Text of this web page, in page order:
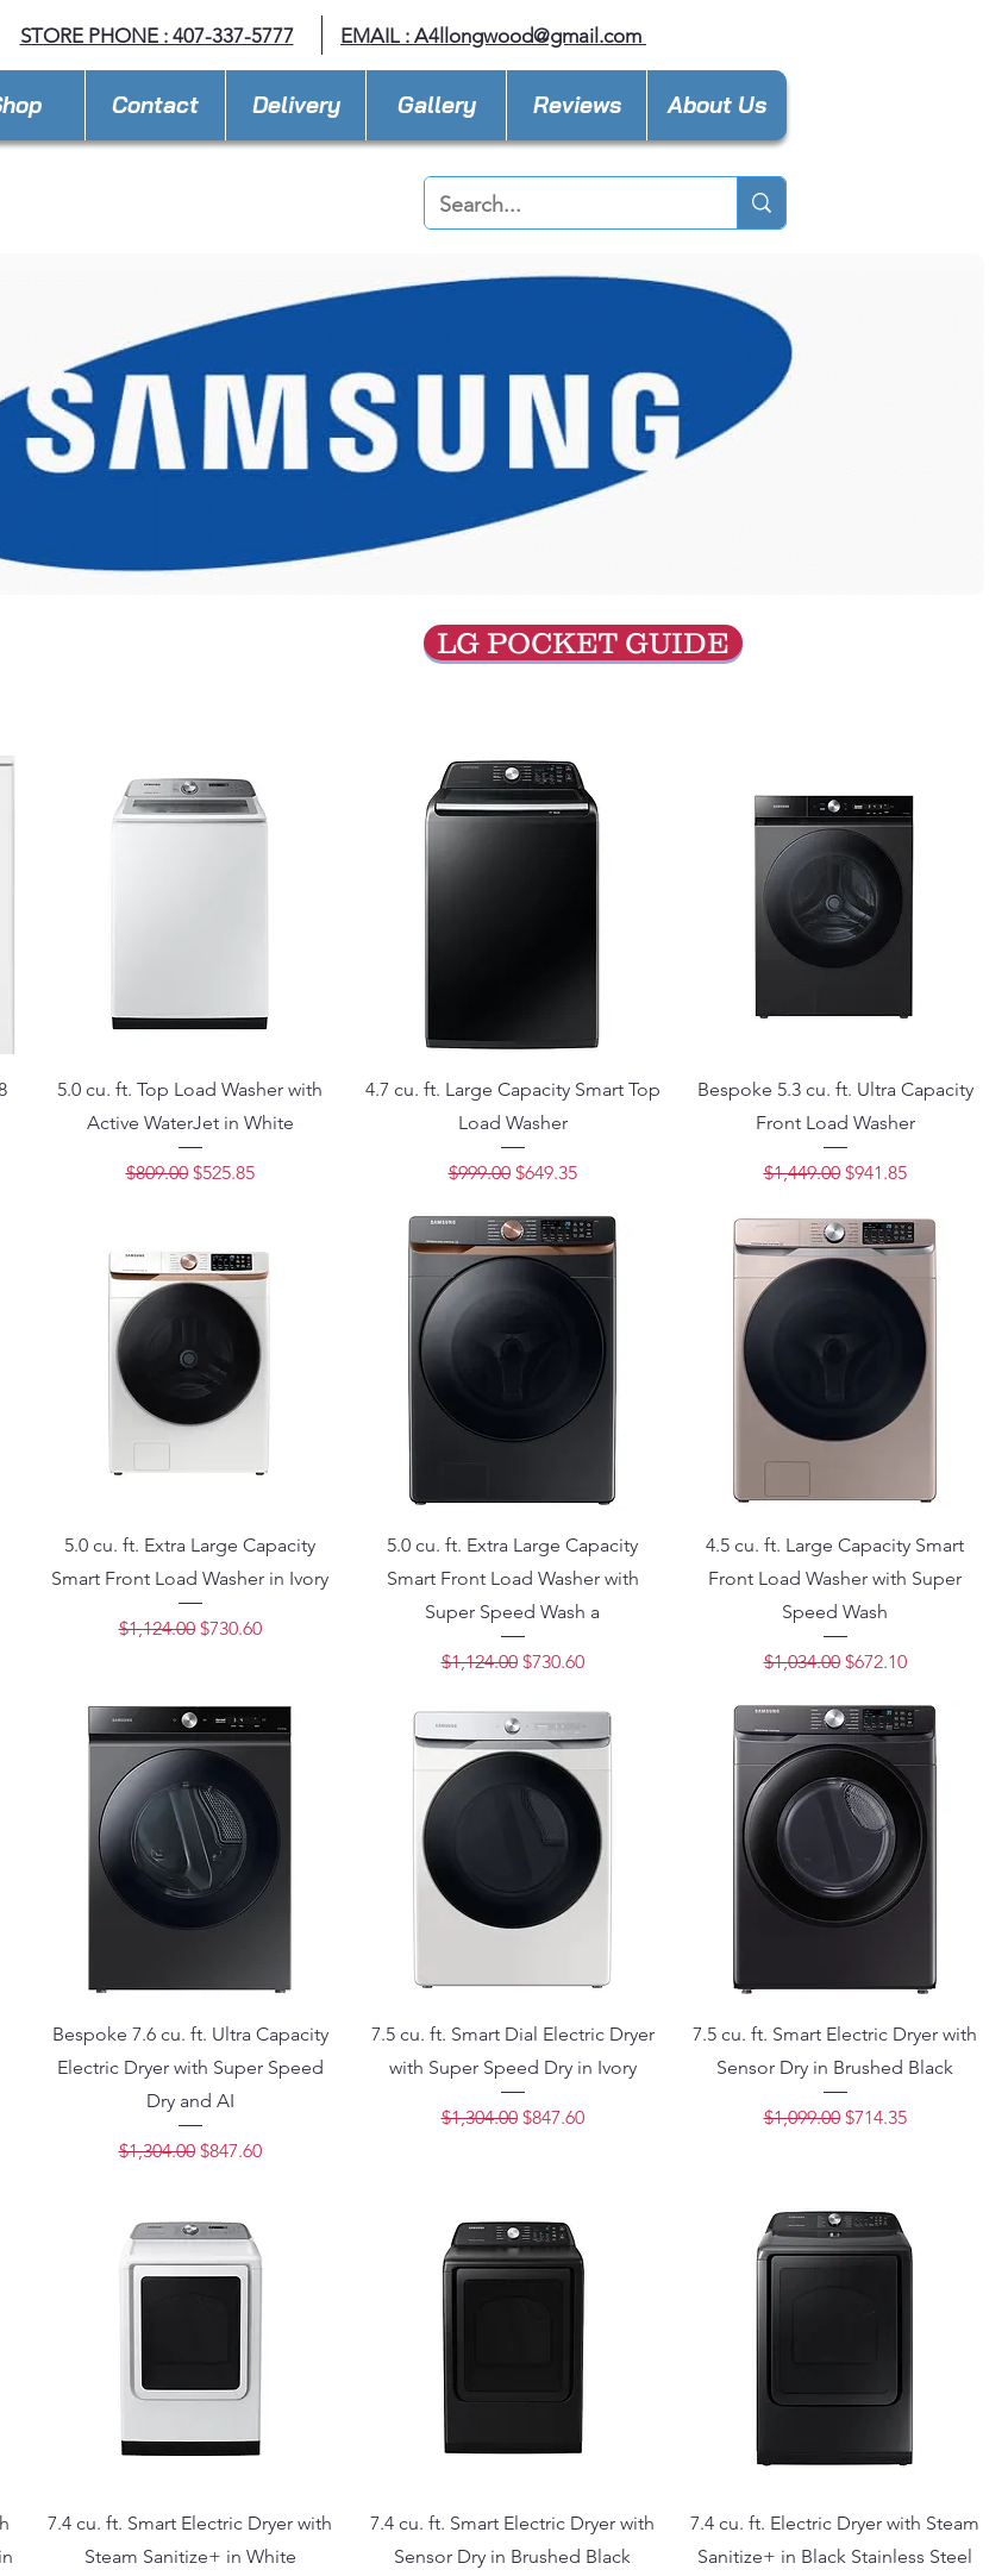
STORE PHONE : 407-337-5777 EMAIL : A4llongwood@gmail.com
Contact Delivery Gallery Reviews About Us
5.0 cu. ft. Top Load Washer with
Active WaterJet in White
Regular Price
$809.00 Sale Price
$525.85
4.7 cu. ft. Large Capacity Smart Top
Load Washer
Regular Price
$999.00 Sale Price
$649.35
Bespoke 5.3 cu. ft. Ultra Capacity
Front Load Washer
Regular Price
$1,449.00 Sale Price
$941.85
5.0 cu. ft. Extra Large Capacity
Smart Front Load Washer in Ivory
Regular Price
$1,124.00 Sale Price
$730.60
5.0 cu. ft. Extra Large Capacity
Smart Front Load Washer with
Super Speed Wash a
Regular Price
$1,124.00 Sale Price
$730.60
4.5 cu. ft. Large Capacity Smart
Front Load Washer with Super
Speed Wash
Regular Price
$1,034.00 Sale Price
$672.10
Bespoke 7.6 cu. ft. Ultra Capacity
Electric Dryer with Super Speed
Dry and AI
Regular Price
$1,304.00 Sale Price
$847.60
7.5 cu. ft. Smart Dial Electric Dryer
with Super Speed Dry in Ivory
Regular Price
$1,304.00 Sale Price
$847.60
7.5 cu. ft. Smart Electric Dryer with
Sensor Dry in Brushed Black
Regular Price
$1,099.00 Sale Price
$714.35
7.4 cu. ft. Smart Electric Dryer with
Steam Sanitize+ in White
7.4 cu. ft. Smart Electric Dryer with
Sensor Dry in Brushed Black
7.4 cu. ft. Electric Dryer with Steam
Sanitize+ in Black Stainless Steel
LG POCKET GUIDE